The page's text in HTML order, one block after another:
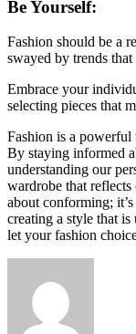
Be Yourself:
Fashion should be a
swayed by trends
Embrace your
selecting pieces that
Fashion is a powerful
By staying informed
understanding our
wardrobe that
about conforming;
creating a style that
let your fashion